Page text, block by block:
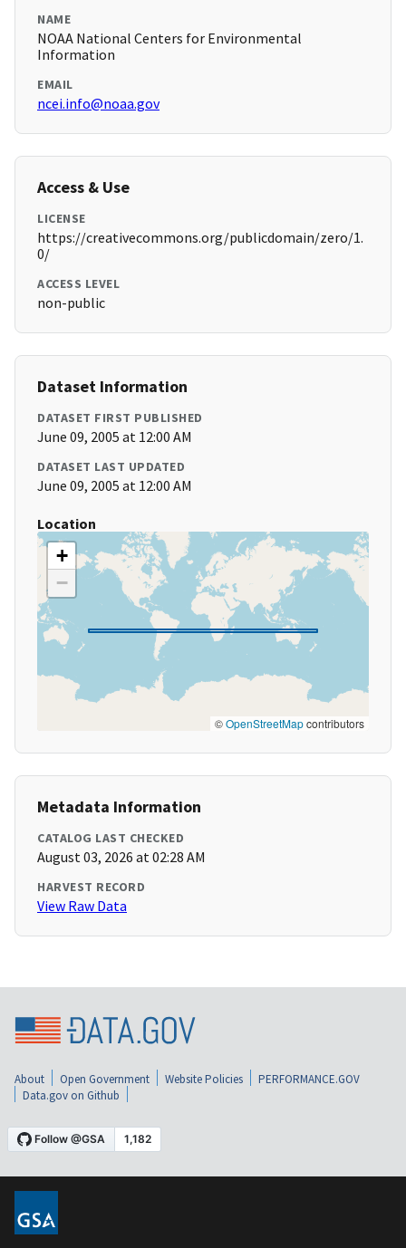
NAME
NOAA National Centers for Environmental
Information
EMAIL
ncei.info@noaa.gov
Access & Use
LICENSE
https://creativecommons.org/publicdomain/zero/1.
0/
ACCESS LEVEL
non-public
Dataset Information
DATASET FIRST PUBLISHED
June 09, 2005 at 12:00 AM
DATASET LAST UPDATED
June 09, 2005 at 12:00 AM
Location
+
−
©OpenStreetMapcontributors
Metadata Information
CATALOG LAST CHECKED
August 03, 2026 at 02:28 AM
HARVEST RECORD
View Raw Data
About Open Government Website Policies
PERFORMANCE.GOV
Data.gov on Github